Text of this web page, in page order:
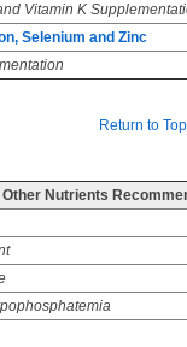
Vitamin K
Selenium and Zinc
Return to Top
Nutrients